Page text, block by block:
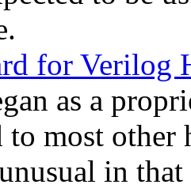
for Verilog
as a
to most other
in